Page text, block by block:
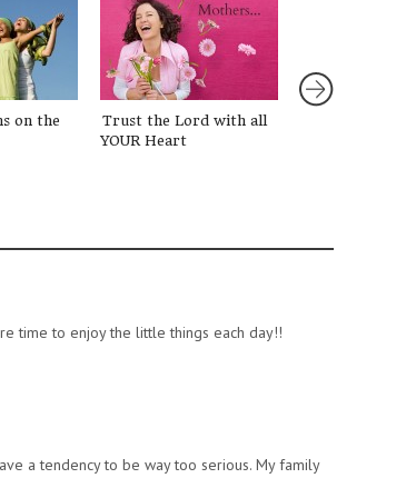
on the
Trust the Lord with all
YOUR Heart
time to enjoy the little things each day!!
a tendency to be way too serious. My family